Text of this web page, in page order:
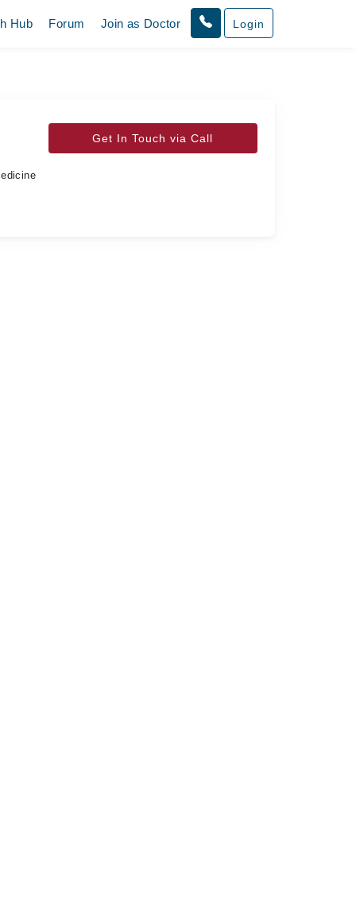
Hub Forum Join as Doctor Login
Get In Touch via Call